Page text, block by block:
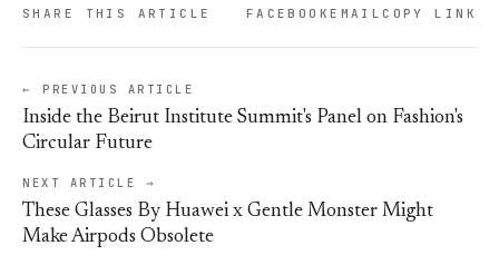
SHARE THIS ARTICLE FACEBOOKEMAILCOPY LINK
← PREVIOUS ARTICLE
Inside the Beirut Institute Summit's Panel on Fashion's
Circular Future
NEXT ARTICLE →
These Glasses By Huawei x Gentle Monster Might
Make Airpods Obsolete